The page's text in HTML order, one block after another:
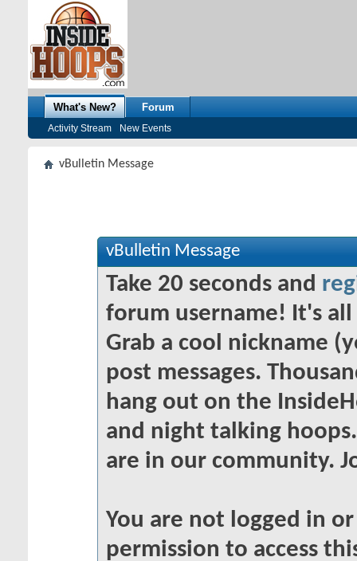
What's New?
Activity Stream New Events
Forum
vBulletin Message
vBulletin Message
Take 20 seconds and
forum username! It's
Grab a cool nickname
post messages.
hang out on the
and night talking
are in our community.
You are not logged in
permission to access